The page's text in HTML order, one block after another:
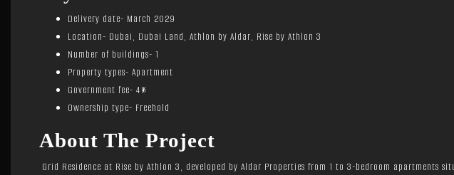
Delivery date- March 2029
Location- Dubai, Dubai Land, Athlon by Aldar, Rise by Athlon 3
Number of buildings- 1
Property types- Apartment
Government fee- 4%
Ownership type- Freehold
About The Project
Grid Residence at Rise by Athlon 3, developed by Aldar Properties from 1 to 3-bedroom apartments